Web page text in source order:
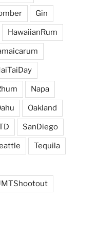
Gin
HawaiianRum
Napa
Oakland
SanDiego
Tequila